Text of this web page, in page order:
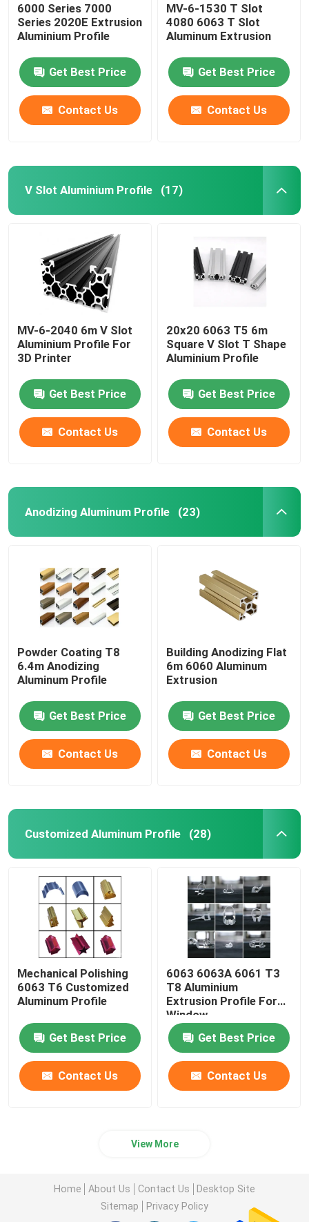
6000 Series 7000
Series 2020E Extrusion
Aluminium Profile
Get Best Price
Contact Us
MV-6-1530 T Slot
4080 6063 T Slot
Aluminum Extrusion
Get Best Price
Contact Us
V Slot Aluminium Profile (17)
MV-6-2040 6m V Slot
Aluminium Profile For
3D Printer​
Get Best Price
Contact Us
20x20 6063 T5 6m
Square V Slot T Shape
Aluminium Profile
Get Best Price
Contact Us
Anodizing Aluminum Profile (23)
Powder Coating T8
6.4m Anodizing
Aluminum Profile
Get Best Price
Contact Us
Building Anodizing Flat
6m 6060 Aluminum
Extrusion
Get Best Price
Contact Us
Customized Aluminum Profile (28)
Mechanical Polishing
6063 T6 Customized
Aluminum Profile
Get Best Price
Contact Us
6063 6063A 6061 T3
T8 Aluminium
Extrusion Profile For
Window
Get Best Price
Contact Us
View More
Home About Us Contact Us
Desktop Site
Sitemap
Privacy Policy